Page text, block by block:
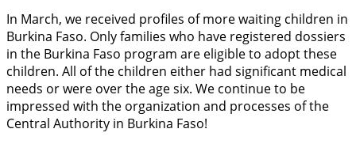
In March, we received profiles of more waiting children in
Burkina Faso. Only families who have registered dossiers
in the Burkina Faso program are eligible to adopt these
children. All of the children either had significant medical
needs or were over the age six. We continue to be
impressed with the organization and processes of the
Central Authority in Burkina Faso!